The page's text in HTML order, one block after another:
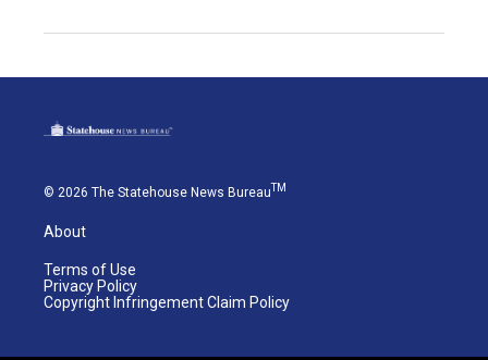
© 2026 The Statehouse News BureauTM
About
Terms of Use
Privacy Policy
Copyright Infringement Claim Policy